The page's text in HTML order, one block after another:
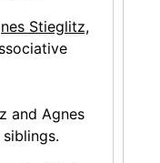
Stieglitz,
and Agnes